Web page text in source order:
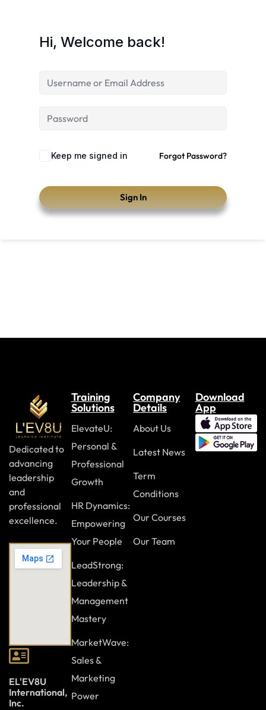
Hi, Welcome back!
Keep me signed in Forgot Password?
Sign In
Dedicated to
advancing
leadership
and
professional
excellence.
EL'EV8U
International,
Inc.
Training
Solutions
ElevateU:
Personal &
Professional
Growth
HR Dynamics:
Empowering
Your People
LeadStrong:
Leadership &
Management
Mastery
MarketWave:
Sales &
Marketing
Power
Company
Details
About Us
Latest News
Term
Conditions
Our Courses
Our Team
Download
App